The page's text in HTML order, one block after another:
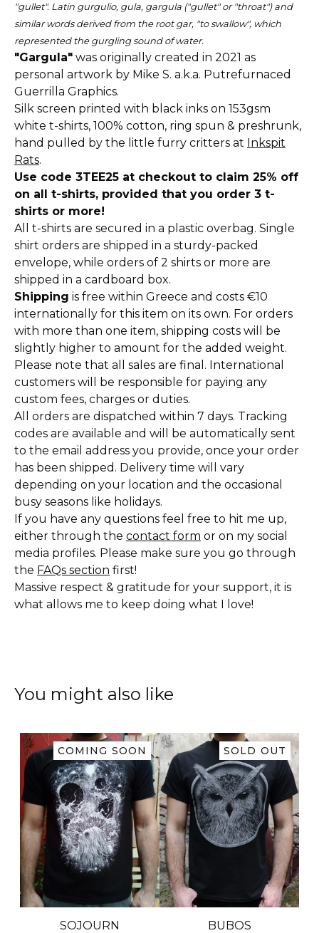
"gullet". Latin gurgulio, gula, gargula ("gullet" or "throat") and
similar words derived from the root gar, "to swallow", which
represented the gurgling sound of water.
"Gargula" was originally created in 2021 as
personal artwork by Mike S. a.k.a. Putrefurnaced
Guerrilla Graphics.
Silk screen printed with black inks on 153gsm
white t-shirts, 100% cotton, ring spun & preshrunk,
hand pulled by the little furry critters at Inkspit
Rats.
Use code 3TEE25 at checkout to claim 25% off
on all t-shirts, provided that you order 3 t-
shirts or more!
All t-shirts are secured in a plastic overbag. Single
shirt orders are shipped in a sturdy-packed
envelope, while orders of 2 shirts or more are
shipped in a cardboard box.
Shipping is free within Greece and costs €10
internationally for this item on its own. For orders
with more than one item, shipping costs will be
slightly higher to amount for the added weight.
Please note that all sales are final. International
customers will be responsible for paying any
custom fees, charges or duties.
All orders are dispatched within 7 days. Tracking
codes are available and will be automatically sent
to the email address you provide, once your order
has been shipped. Delivery time will vary
depending on your location and the occasional
busy seasons like holidays.
If you have any questions feel free to hit me up,
either through the contact form or on my social
media profiles. Please make sure you go through
the FAQs section first!
Massive respect & gratitude for your support, it is
what allows me to keep doing what I love!
You might also like
COMING SOON
SOJOURN
SOLD OUT
BUBOS